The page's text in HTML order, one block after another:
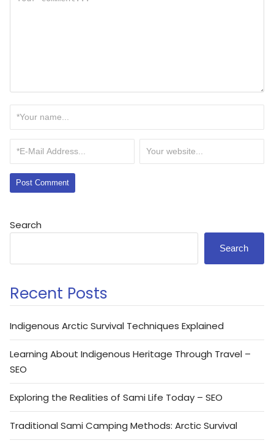
Search
Search
Recent Posts
Indigenous Arctic Survival Techniques Explained
Learning About Indigenous Heritage Through Travel –
SEO
Exploring the Realities of Sami Life Today – SEO
Traditional Sami Camping Methods: Arctic Survival